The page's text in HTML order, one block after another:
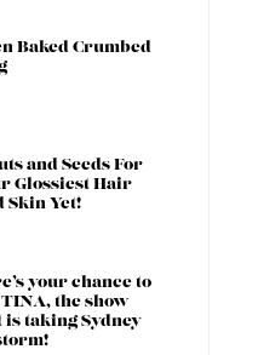
Baked Crumbed
and Seeds For
Glossiest Hair
Skin Yet!
your chance to
TINA, the show
is taking Sydney